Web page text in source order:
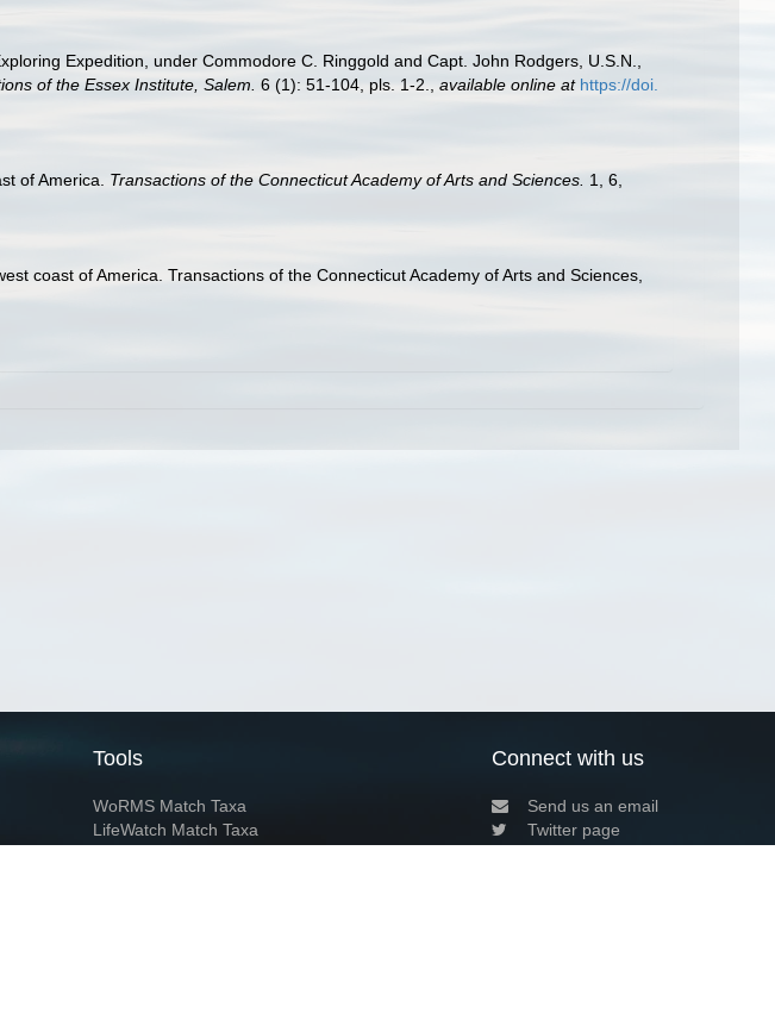
Expedition, under Commodore C. Ringgold and Capt. John Rodgers, U.S.N.,
of the Essex Institute, Salem. 6 (1): 51-104, pls. 1-2. available online at https://doi.
of America. Transactions of the Connecticut Academy of Arts and Sciences. 1, 6,
coast of America. Transactions of the Connecticut Academy of Arts and Sciences,
Tools
WoRMS Match Taxa
LifeWatch Match Taxa
Connect with us
Send us an email
Twitter page